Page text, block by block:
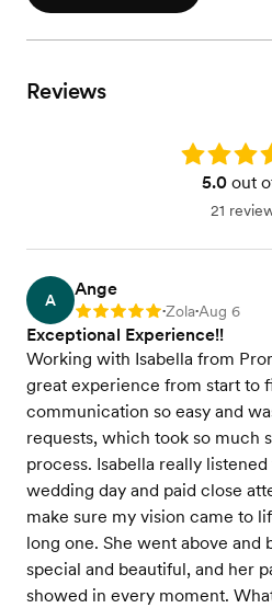
Reviews
Rating: 5.0
5.0out
21
A
Ange
Rating: 5 •Zola•Aug 6
Exceptional Experience!!
Working with Isabella from
great experience from start to
communication so easy and
requests, which took so much
process. Isabella really
wedding day and paid close
make sure my vision came to
long one. She went above and
special and beautiful, and her
showed in every moment.